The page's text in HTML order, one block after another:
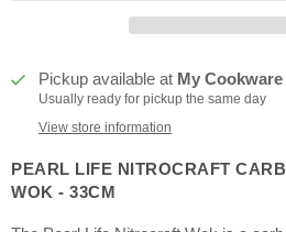
Pickup available at My
Usually ready for pickup the same day
View store information
PEARL LIFE NITROCRAFT
WOK - 33CM